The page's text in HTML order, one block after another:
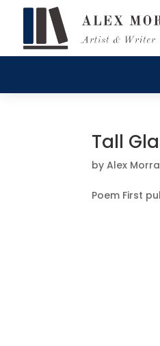
Tall
byAlex
Poem First